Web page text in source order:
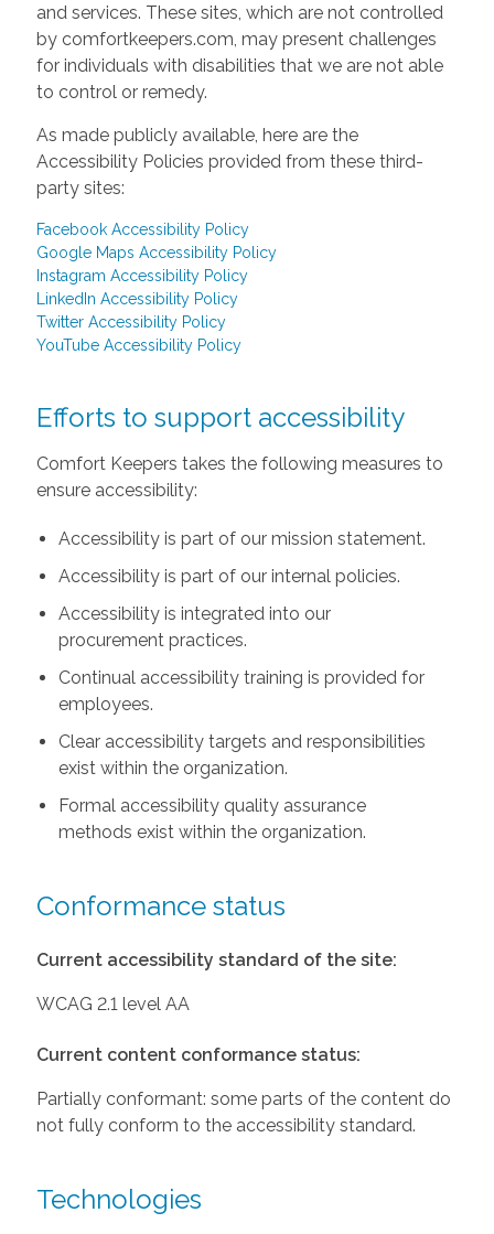
and services. These sites, which are not controlled
by comfortkeepers.com, may present challenges
for individuals with disabilities that we are not able
to control or remedy.
As made publicly available, here are the
Accessibility Policies provided from these third-
party sites:
Facebook Accessibility Policy
Google Maps Accessibility Policy
Instagram Accessibility Policy
LinkedIn Accessibility Policy
Twitter Accessibility Policy
YouTube Accessibility Policy
Efforts to support accessibility
Comfort Keepers takes the following measures to
ensure accessibility:
Accessibility is part of our mission statement.
Accessibility is part of our internal policies.
Accessibility is integrated into our
procurement practices.
Continual accessibility training is provided for
employees.
Clear accessibility targets and responsibilities
exist within the organization.
Formal accessibility quality assurance
methods exist within the organization.
Conformance status
Current accessibility standard of the site:
WCAG 2.1 level AA
Current content conformance status:
Partially conformant: some parts of the content do
not fully conform to the accessibility standard.
Technologies